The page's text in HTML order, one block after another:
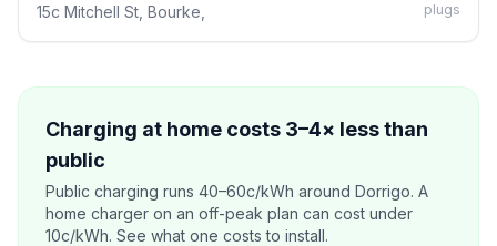
15c Mitchell St, Bourke, plugs
Charging at home costs 3–4× less than
public
Public charging runs 40–60c/kWh around Dorrigo. A
home charger on an off-peak plan can cost under
10c/kWh. See what one costs to install.